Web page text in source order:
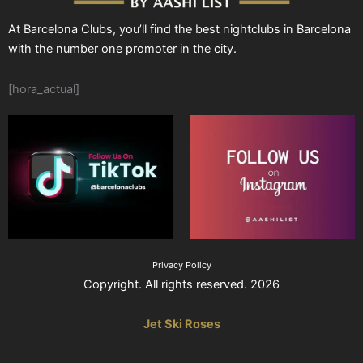
At Barcelona Clubs, you’ll find the best nightclubs in Barcelona
with the number one promoter in the city.
[hora_actual]
Privacy Policy
Copyright. All rights reserved. 2026
Jet Ski Roses